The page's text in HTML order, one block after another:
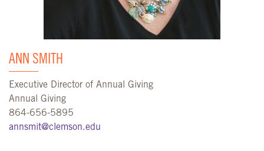
ANN SMITH
Executive Director of Annual Giving
Annual Giving
864-656-5895
annsmit@clemson.edu